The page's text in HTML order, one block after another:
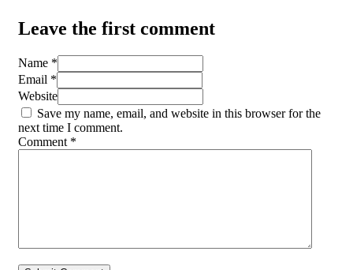
Leave the first comment
Name *
Email *
Website
Save my name, email, and website in this browser for the
next time I comment.
Comment *